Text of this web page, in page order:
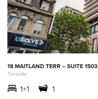
18 MAITLAND TERR – SUITE 1503
Toronto
1+1 1